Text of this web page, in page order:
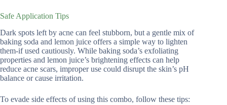
Safe Application Tips
Dark spots left by acne can feel stubborn, but a gentle mix of
baking soda and lemon juice offers a simple way to lighten
them-if used cautiously. While baking soda’s exfoliating
properties and lemon juice’s brightening effects can help
reduce acne scars, improper use could disrupt the skin’s pH
balance or cause irritation.
To evade side effects of using this combo, follow these tips: